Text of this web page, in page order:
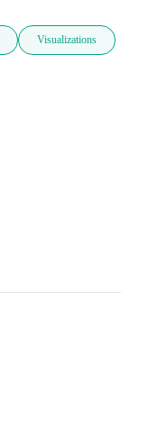
Visualizations